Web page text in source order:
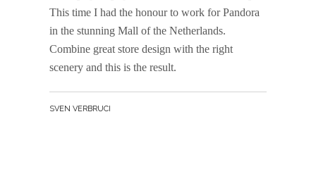
This time I had the honour to work for Pandora
in the stunning Mall of the Netherlands.
Combine great store design with the right
scenery and this is the result.
BY
SVEN VERBRUCI